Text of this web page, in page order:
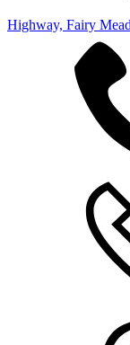
Highway, Fairy